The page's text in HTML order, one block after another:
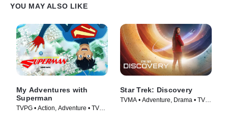
YOU MAY ALSO LIKE
My Adventures with
Superman
TVPG • Action, Adventure • TV
Star Trek: Discovery
TVMA • Adventure, Drama • TV